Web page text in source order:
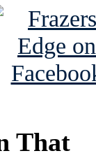
That